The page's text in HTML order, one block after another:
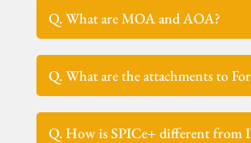
Q. What are MOA and AOA?
Q. What are the attachments to
Q. How is SPICe+ different from